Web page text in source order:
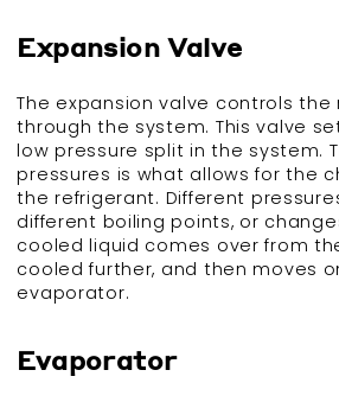
Expansion Valve
The expansion valve controls the
through the system. This valve
low pressure split in the system.
pressures is what allows for the
the refrigerant. Different
different boiling points, or
cooled liquid comes over from
cooled further, and then moves
evaporator.
Evaporator